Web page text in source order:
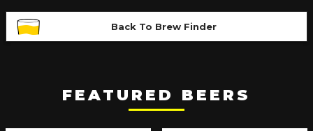
Back To Brew Finder
FEATURED BEERS